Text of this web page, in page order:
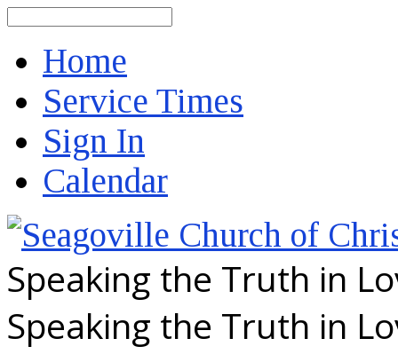
Home
Service Times
Sign In
Calendar
Speaking the Truth in
Speaking the Truth in